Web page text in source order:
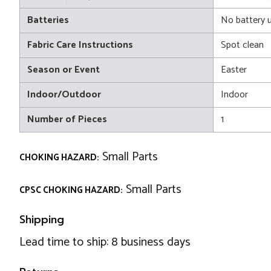
Batteries
No battery
Fabric Care Instructions
Spot clean
Season or Event
Easter
Indoor/Outdoor
Indoor
Number of Pieces
1
CHOKING HAZARD: Small Parts
CPSC CHOKING HAZARD: Small Parts
Shipping
Lead time to ship: 8 business days